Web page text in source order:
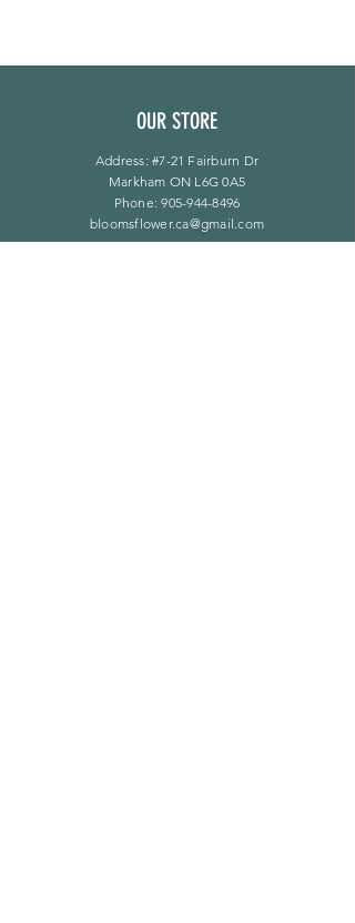
OUR STORE
Address: #7-21 Fairburn Dr
Markham ON L6G 0A5
Phone:905-944-8496
bloomsflower.ca@gmail.com